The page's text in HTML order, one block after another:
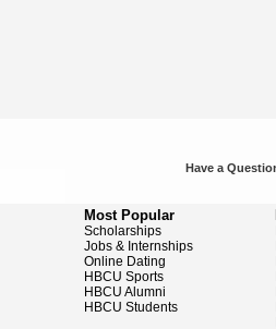
Have a
Most Popular
Scholarships
Jobs & Internships
Online Dating
HBCU Sports
HBCU Alumni
HBCU Students